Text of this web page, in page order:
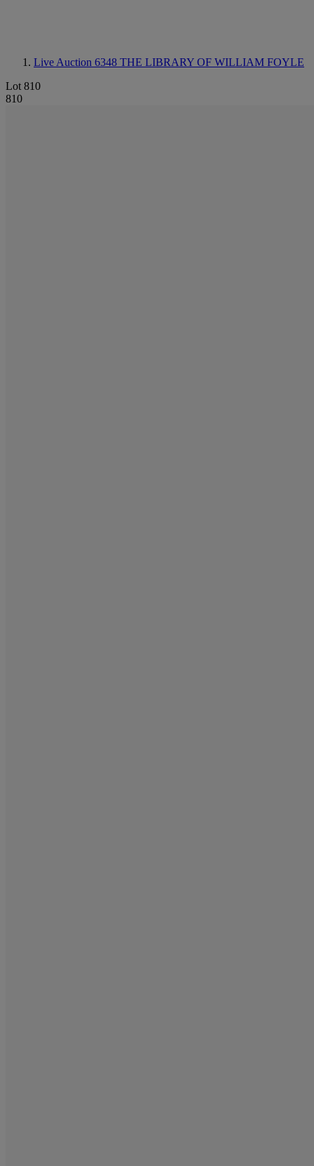
Live Auction 6348 THE LIBRARY OF WILLIAM FOYLE
Lot 810
810